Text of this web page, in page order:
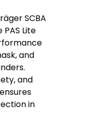
SCBA
Lite
and
and
in